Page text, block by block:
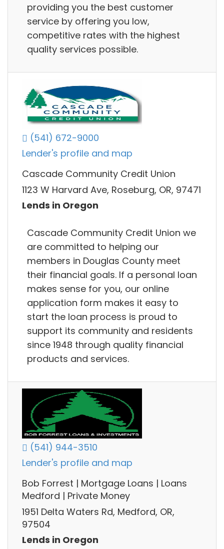
providing you the best customer
service by offering you low,
competitive rates with the highest
quality services possible.
(541) 672-9000
Lender's profile and map
Cascade Community Credit Union
1123 W Harvard Ave, Roseburg, OR, 97471
Lends in Oregon
Cascade Community Credit Union we
are committed to helping our
members in Douglas County meet
their financial goals. If a personal loan
makes sense for you, our online
application form makes it easy to
start the loan process is proud to
support its community and residents
since 1948 through quality financial
products and services.
(541) 944-3510
Lender's profile and map
Bob Forrest | Mortgage Loans | Loans
Medford | Private Money
1951 Delta Waters Rd, Medford, OR,
97504
Lends in Oregon